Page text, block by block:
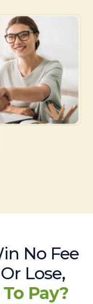
No Fee
Lose,
Pay?